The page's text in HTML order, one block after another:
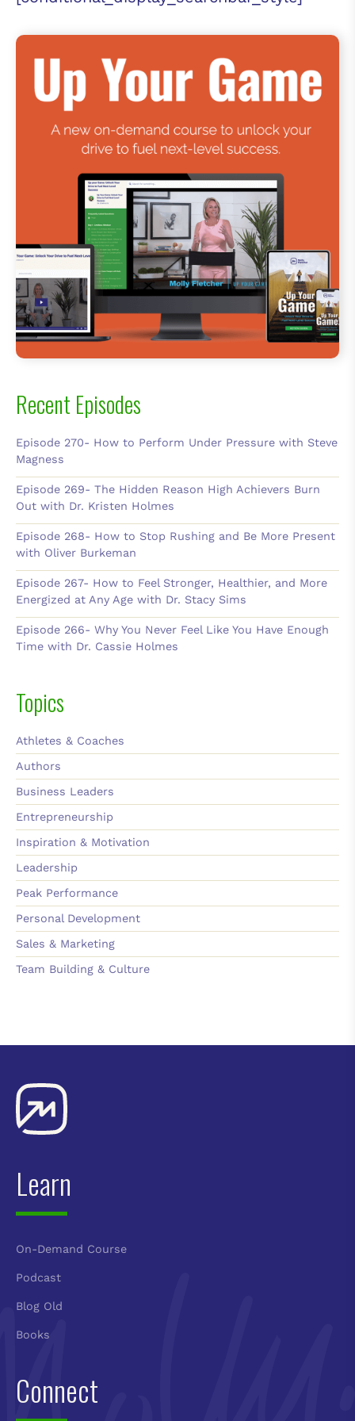
Recent Episodes
Episode 270- How to Perform Under Pressure with Steve
Magness
Episode 269- The Hidden Reason High Achievers Burn
Out with Dr. Kristen Holmes
Episode 268- How to Stop Rushing and Be More Present
with Oliver Burkeman
Episode 267- How to Feel Stronger, Healthier, and More
Energized at Any Age with Dr. Stacy Sims
Episode 266- Why You Never Feel Like You Have Enough
Time with Dr. Cassie Holmes
Topics
Athletes & Coaches
Authors
Business Leaders
Entrepreneurship
Inspiration & Motivation
Leadership
Peak Performance
Personal Development
Sales & Marketing
Team Building & Culture
Learn
On-Demand Course
Podcast
Blog Old
Books
Connect